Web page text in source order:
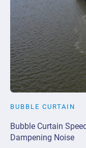
BUBBLE CURTAIN
Bubble Curtain
Dampening Noise